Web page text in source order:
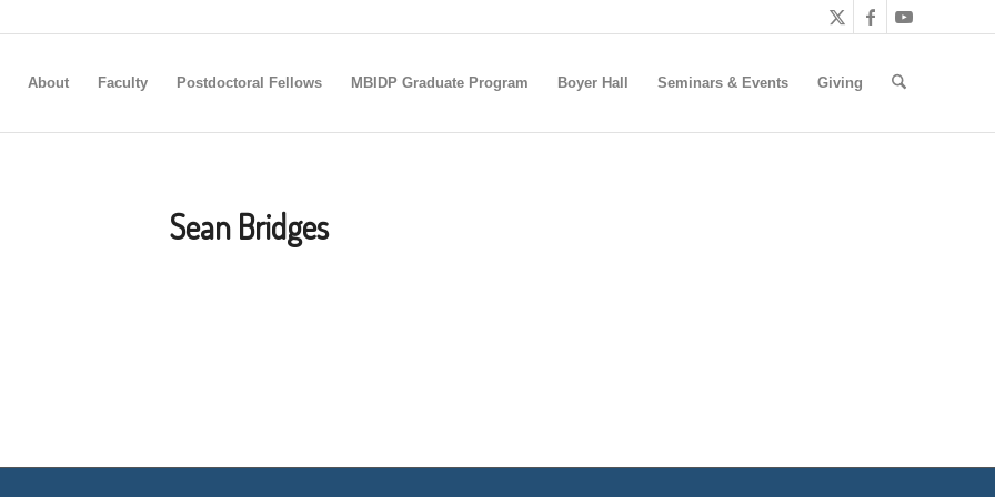
About Faculty Postdoctoral Fellows MBIDP Graduate Program Boyer Hall Seminars & Events Giving
Sean Bridges